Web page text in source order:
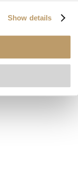
Show details